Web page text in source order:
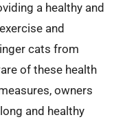
a healthy and
and
cats from
of these health
owners
and healthy